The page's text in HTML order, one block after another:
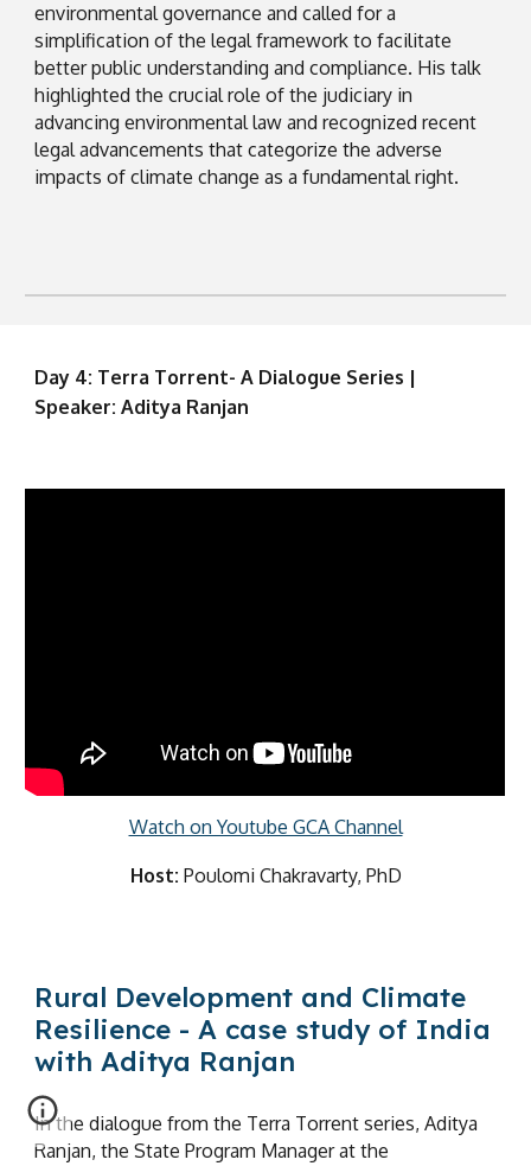
environmental governance and called for a
simplification of the legal framework to facilitate
better public understanding and compliance. His talk
highlighted the crucial role of the judiciary in
advancing environmental law and recognized recent
legal advancements that categorize the adverse
impacts of climate change as a fundamental right.
Day 4: Terra Torrent- A Dialogue Series |
Speaker: Aditya Ranjan
Watch on Youtube GCA Channel
Host: Poulomi Chakravarty, PhD
Rural Development and Climate
Resilience - A case study of India
with Aditya Ranjan
In the dialogue from the Terra Torrent series, Aditya
Ranjan, the State Program Manager at the